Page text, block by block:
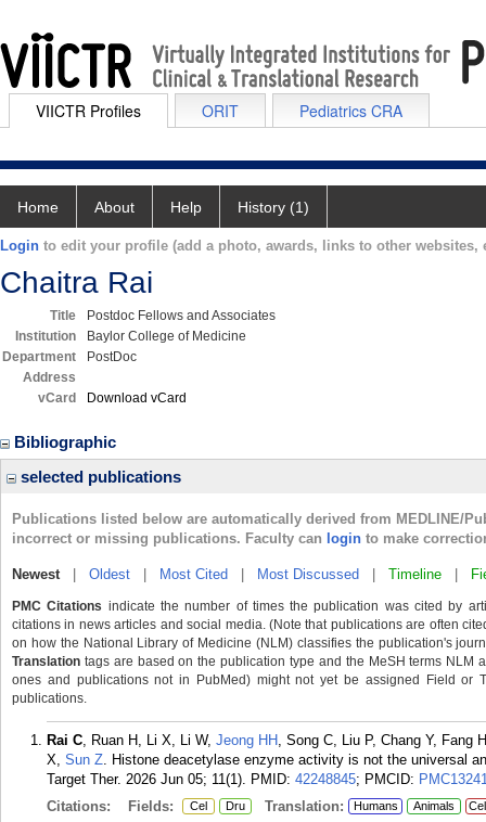
VIICTR Profiles ORIT Pediatrics CRA
Home About Help History (1)
Login to edit your profile (add a photo, awards, links to other websites,
Chaitra Rai
Title
Postdoc Fellows and Associates
Institution
Baylor College of Medicine
Department
PostDoc
Address
vCard
Download vCard
Bibliographic
selected publications
Publications listed below are automatically derived from MEDLINE/
incorrect or missing publications. Faculty can login to make
Newest| Oldest Most Cited Most Discussed Timeline
PMC Citations indicate the number of times the publication was cited by
citations in news articles and social media. (Note that publications are often
on how the National Library of Medicine (NLM) classifies the publication's
Translation tags are based on the publication type and the MeSH terms
ones and publications not in PubMed) might not yet be assigned Field or
publications.
Rai C, Ruan H, Li X, Li W, Jeong HH , Song C, Liu P, Chang Y, Fang
X, Sun Z. Histone deacetylase enzyme activity is not the universal
Target Ther. 2026 Jun 05; 11(1). PMID: 42248845; PMCID:
Citations:
Fields: Cel Dru Translation: Humans Animals